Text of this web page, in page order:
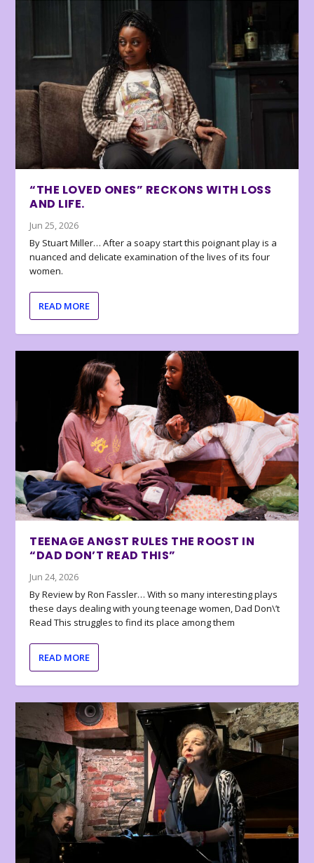
“THE LOVED ONES” RECKONS WITH LOSS
AND LIFE.
Jun 25, 2026
By Stuart Miller… After a soapy start this poignant play is a
nuanced and delicate examination of the lives of its four
women.
READ MORE
TEENAGE ANGST RULES THE ROOST IN
“DAD DON’T READ THIS”
Jun 24, 2026
By Review by Ron Fassler… With so many interesting plays
these days dealing with young teenage women, Dad Don\’t
Read This struggles to find its place among them
READ MORE